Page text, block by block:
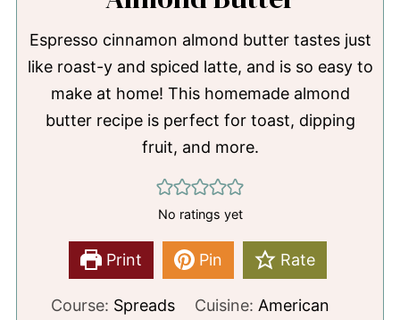
Espresso cinnamon almond butter tastes just
like roast-y and spiced latte, and is so easy to
make at home! This homemade almond
butter recipe is perfect for toast, dipping
fruit, and more.
No ratings yet
Print Pin Rate
Course: Spreads Cuisine: American